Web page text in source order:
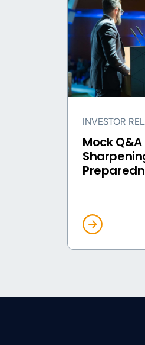
INVESTOR
Mock